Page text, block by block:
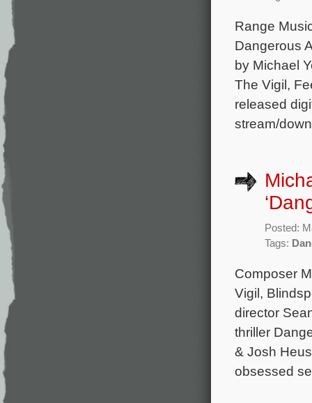
Range
Dangerous
by Michael
The Vigil,
released
stream/
Posted:
Tags:
Composer
Vigil,
director
thriller
& Josh
obsessed